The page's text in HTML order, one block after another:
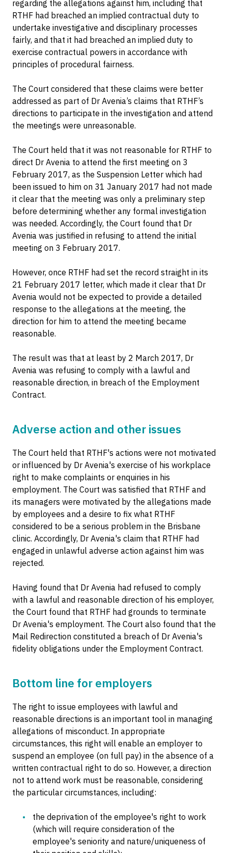
regarding the allegations against him, including that
RTHF had breached an implied contractual duty to
undertake investigative and disciplinary processes
fairly, and that it had breached an implied duty to
exercise contractual powers in accordance with
principles of procedural fairness.
The Court considered that these claims were better
addressed as part of Dr Avenia’s claims that RTHF’s
directions to participate in the investigation and attend
the meetings were unreasonable.
The Court held that it was not reasonable for RTHF to
direct Dr Avenia to attend the first meeting on 3
February 2017, as the Suspension Letter which had
been issued to him on 31 January 2017 had not made
it clear that the meeting was only a preliminary step
before determining whether any formal investigation
was needed. Accordingly, the Court found that Dr
Avenia was justified in refusing to attend the initial
meeting on 3 February 2017.
However, once RTHF had set the record straight in its
21 February 2017 letter, which made it clear that Dr
Avenia would not be expected to provide a detailed
response to the allegations at the meeting, the
direction for him to attend the meeting became
reasonable.
The result was that at least by 2 March 2017, Dr
Avenia was refusing to comply with a lawful and
reasonable direction, in breach of the Employment
Contract.
Adverse action and other issues
The Court held that RTHF's actions were not motivated
or influenced by Dr Avenia's exercise of his workplace
right to make complaints or enquiries in his
employment. The Court was satisfied that RTHF and
its managers were motivated by the allegations made
by employees and a desire to fix what RTHF
considered to be a serious problem in the Brisbane
clinic. Accordingly, Dr Avenia's claim that RTHF had
engaged in unlawful adverse action against him was
rejected.
Having found that Dr Avenia had refused to comply
with a lawful and reasonable direction of his employer,
the Court found that RTHF had grounds to terminate
Dr Avenia's employment. The Court also found that the
Mail Redirection constituted a breach of Dr Avenia's
fidelity obligations under the Employment Contract.
Bottom line for employers
The right to issue employees with lawful and
reasonable directions is an important tool in managing
allegations of misconduct. In appropriate
circumstances, this right will enable an employer to
suspend an employee (on full pay) in the absence of a
written contractual right to do so. However, a direction
not to attend work must be reasonable, considering
the particular circumstances, including:
the deprivation of the employee's right to work
(which will require consideration of the
employee's seniority and nature/uniqueness of